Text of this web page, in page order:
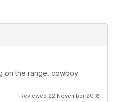
on the range, cowboy
Reviewed 22 November 2018